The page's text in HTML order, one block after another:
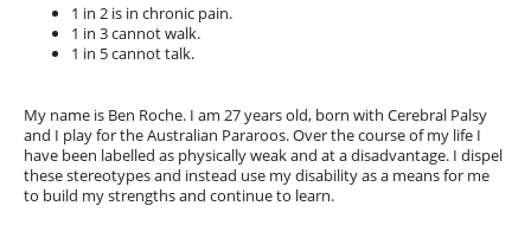
1 in 2 is in chronic pain.
1 in 3 cannot walk.
1 in 5 cannot talk.
My name is Ben Roche. I am 27 years old, born with Cerebral Palsy
and I play for the Australian Pararoos. Over the course of my life I
have been labelled as physically weak and at a disadvantage. I dispel
these stereotypes and instead use my disability as a means for me
to build my strengths and continue to learn.